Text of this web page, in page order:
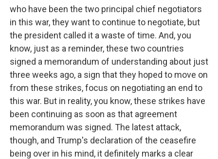
who have been the two principal chief negotiators
in this war, they want to continue to negotiate, but
the president called it a waste of time. And, you
know, just as a reminder, these two countries
signed a memorandum of understanding about just
three weeks ago, a sign that they hoped to move on
from these strikes, focus on negotiating an end to
this war. But in reality, you know, these strikes have
been continuing as soon as that agreement
memorandum was signed. The latest attack,
though, and Trump's declaration of the ceasefire
being over in his mind, it definitely marks a clear